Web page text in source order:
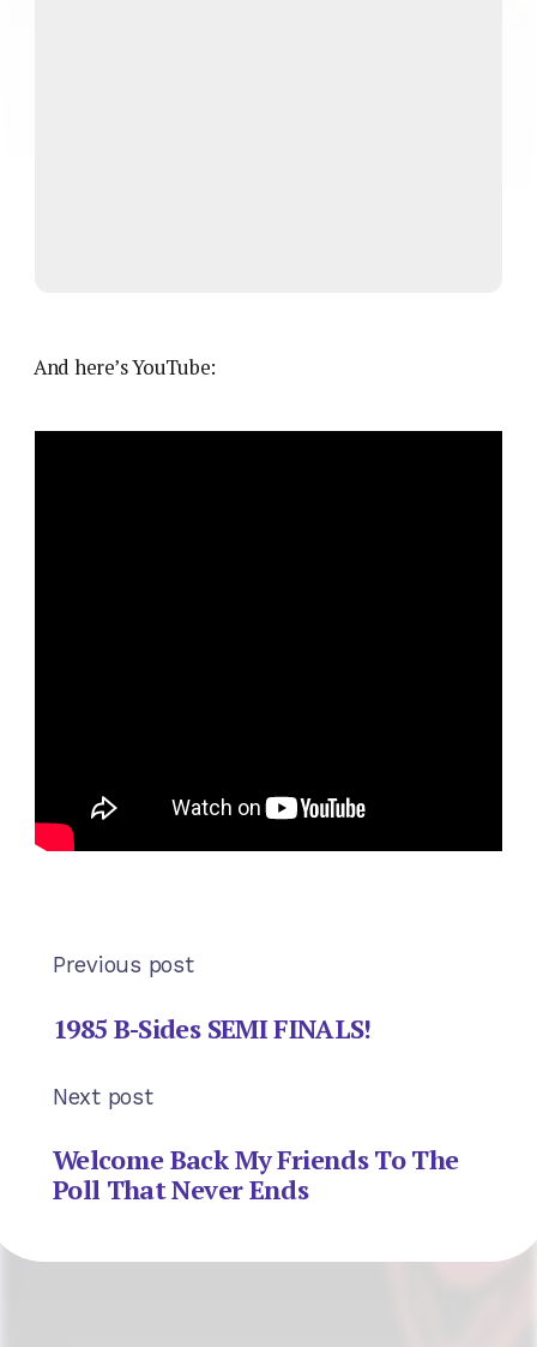
And here’s YouTube:
Previous post
1985 B-Sides SEMI FINALS!
Next post
Welcome Back My Friends To The
Poll That Never Ends